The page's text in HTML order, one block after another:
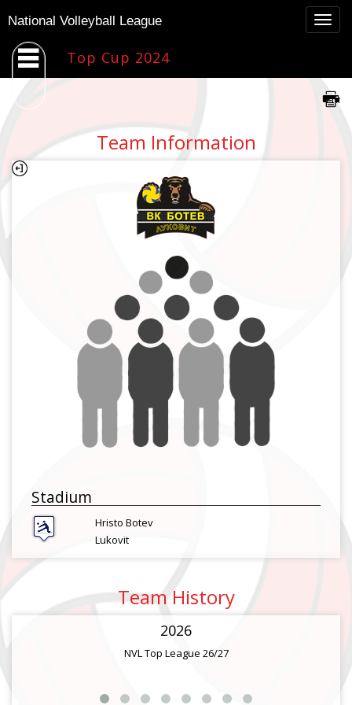
National Volleyball League
Top Cup 2024
Team Information
Stadium
Hristo Botev
Lukovit
Team History
2026
NVL Top League 26/27